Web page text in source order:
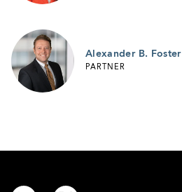
Alexander B. Foster
PARTNER